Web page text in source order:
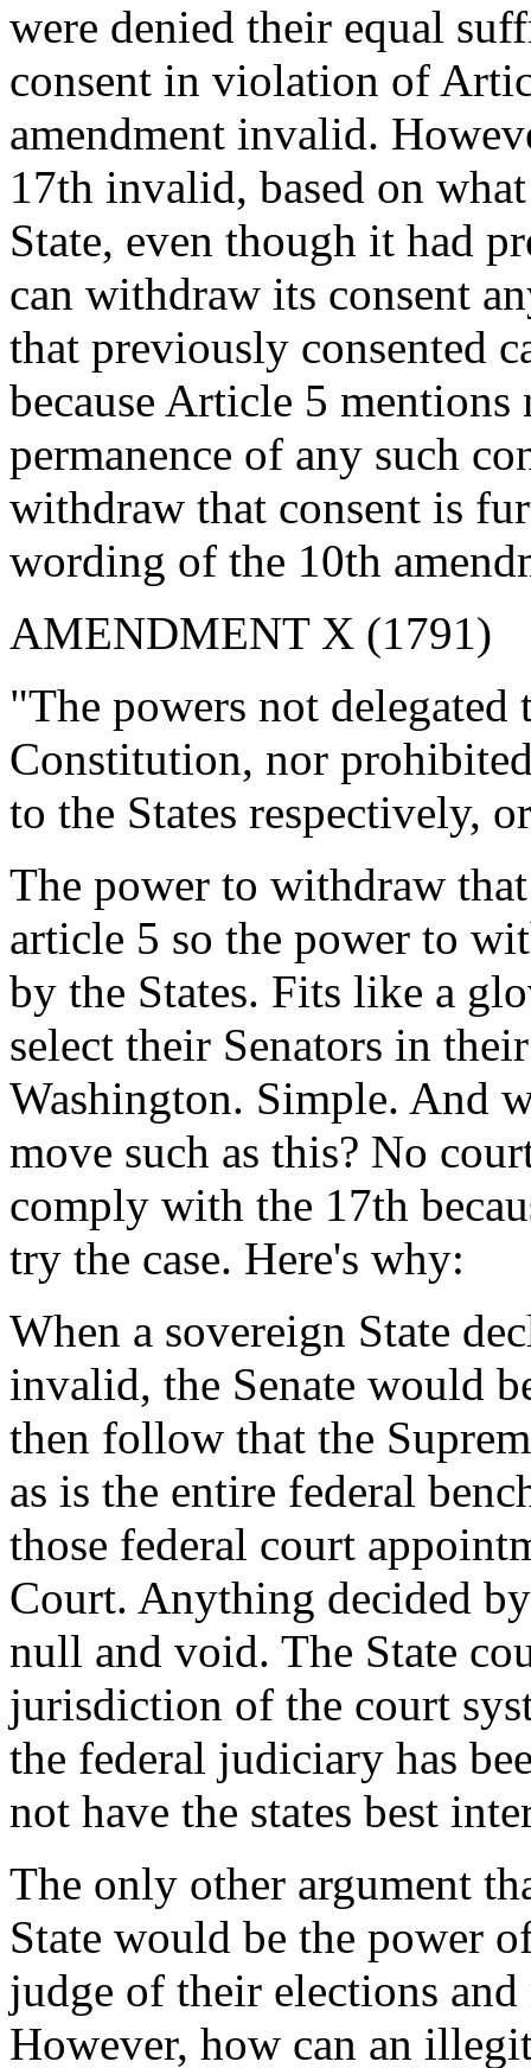
were denied their equal
consent in violation of
amendment invalid.
17th invalid, based on
State, even though it had
can withdraw its consent
that previously consented
because Article 5
permanence of any such
withdraw that consent is
wording of the 10th
AMENDMENT X (1791)
"The powers not
Constitution, nor
to the States respectively,
The power to withdraw
article 5 so the power to
by the States. Fits like a
select their Senators in
Washington. Simple. And
move such as this? No
comply with the 17th
try the case. Here's why:
When a sovereign State
invalid, the Senate would
then follow that the
as is the entire federal
those federal court
Court. Anything decided
null and void. The State
jurisdiction of the court
the federal judiciary has
not have the states best
The only other argument
State would be the power
judge of their elections and
However, how can an